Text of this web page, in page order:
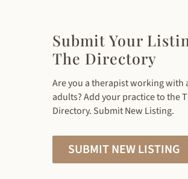
Submit Your
The Directory
Are you a therapist working with
adults? Add your practice to the
Directory. Submit New Listing.
SUBMIT NEW LISTING